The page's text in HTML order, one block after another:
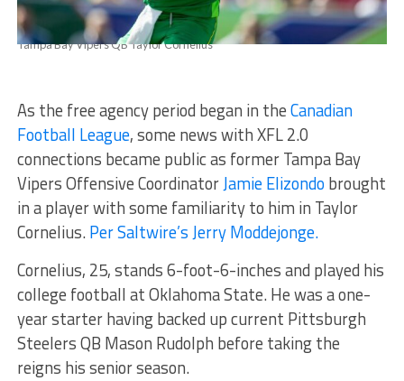
Tampa Bay Vipers QB Taylor Cornelius
As the free agency period began in theCanadian
Football League, some news with XFL 2.0
connections became public as former Tampa Bay
Vipers Offensive CoordinatorJamie Elizondo brought
in a player with some familiarity to him in Taylor
Cornelius.Per Saltwire’s Jerry Moddejonge.
Cornelius, 25, stands 6-foot-6-inches and played his
college football at Oklahoma State. He was a one-
year starter having backed up current Pittsburgh
Steelers QB Mason Rudolph before taking the
reigns his senior season.